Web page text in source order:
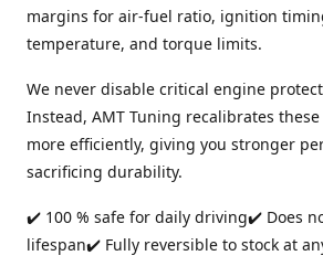
margins for air-fuel ratio, ignition
temperature, and torque limits.
We never disable critical engine
Instead, AMT Tuning recalibrates
more efficiently, giving you stronger
sacrificing durability.
✔️ 100 % safe for daily driving✔️ Does
lifespan✔️ Fully reversible to stock at